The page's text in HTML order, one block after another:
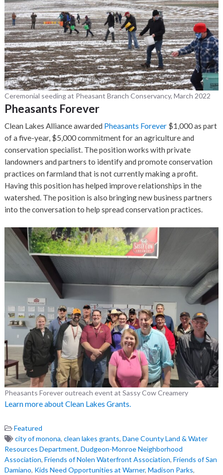
Ceremonial seeding at Pheasant Branch Conservancy, March 2022
Pheasants Forever
Clean Lakes Alliance awarded Pheasants Forever $1,000 as part
of a five-year, $5,000 commitment for an agriculture and
conservation specialist. The position works with private
landowners and partners to identify and promote conservation
practices on farmland that is not currently making a profit.
Having this position has helped improve relationships in the
watershed. The position is also bringing new business partners
into the conversation to help spread conservation practices.
Pheasants Forever outreach event at Sassy Cow Creamery
Learn more about Clean Lakes Grants.
Featured
city of monona,clean lakes grants,Dane County Land & Water
Resources Department,Dudgeon-Monroe Neighborhood
Association,Friends of Nolen Waterfront Association,Friends of San
Damiano, Kids Need Opportunities at Warner,Madison Parks,